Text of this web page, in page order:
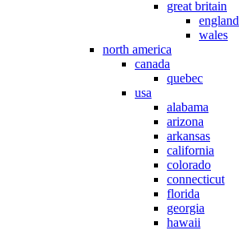
great britain
england
wales
north america
canada
quebec
usa
alabama
arizona
arkansas
california
colorado
connecticut
florida
georgia
hawaii